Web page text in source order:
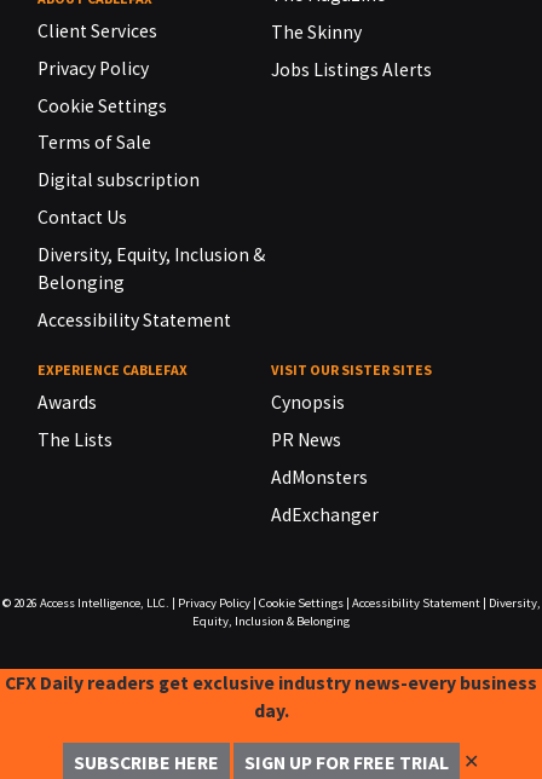
Client Services
Privacy Policy
Cookie Settings
Terms of Sale
Digital subscription
Contact Us
Diversity, Equity, Inclusion &
Belonging
Accessibility Statement
The Skinny
Jobs Listings Alerts
EXPERIENCE CABLEFAX
Awards
The Lists
VISIT OUR SISTER SITES
Cynopsis
PR News
AdMonsters
AdExchanger
© 2026 Access Intelligence, LLC. Privacy Policy| Cookie Settings| Accessibility Statement|
Diversity,
Equity, Inclusion & Belonging
CFX Daily readers get exclusive industry news-every business
day.
SUBSCRIBE HERE SIGN UP FOR FREE TRIAL ✕